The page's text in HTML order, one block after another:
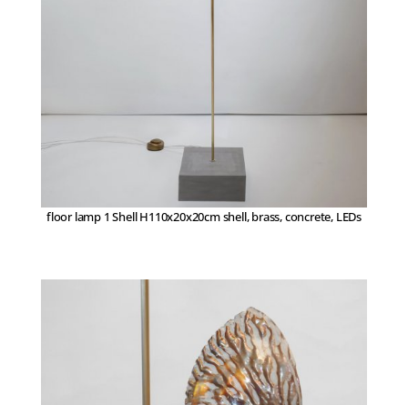
floor lamp 1 Shell H110x20x20cm shell, brass, concrete, LEDs